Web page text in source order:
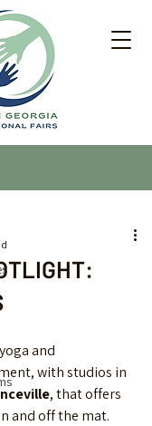
and
with studios in
, that offers
and off the mat.